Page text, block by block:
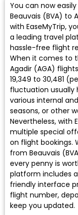
You can now
Beauvais (BVA) to
with EaseMyTrip,
a leading travel
hassle-free flight
When it comes to
Agadir (AGA)
₹19,349 to ₹30,481
fluctuation usually
various internal
seasons, or other
Nevertheless, with
multiple special
on flight bookings.
from Beauvais
every penny is
platform includes
friendly interface
flight number,
keep you updated.